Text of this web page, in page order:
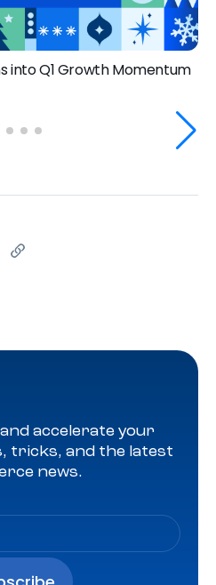
into Q1 Growth Momentum
accelerate your
tricks, and the latest
news.